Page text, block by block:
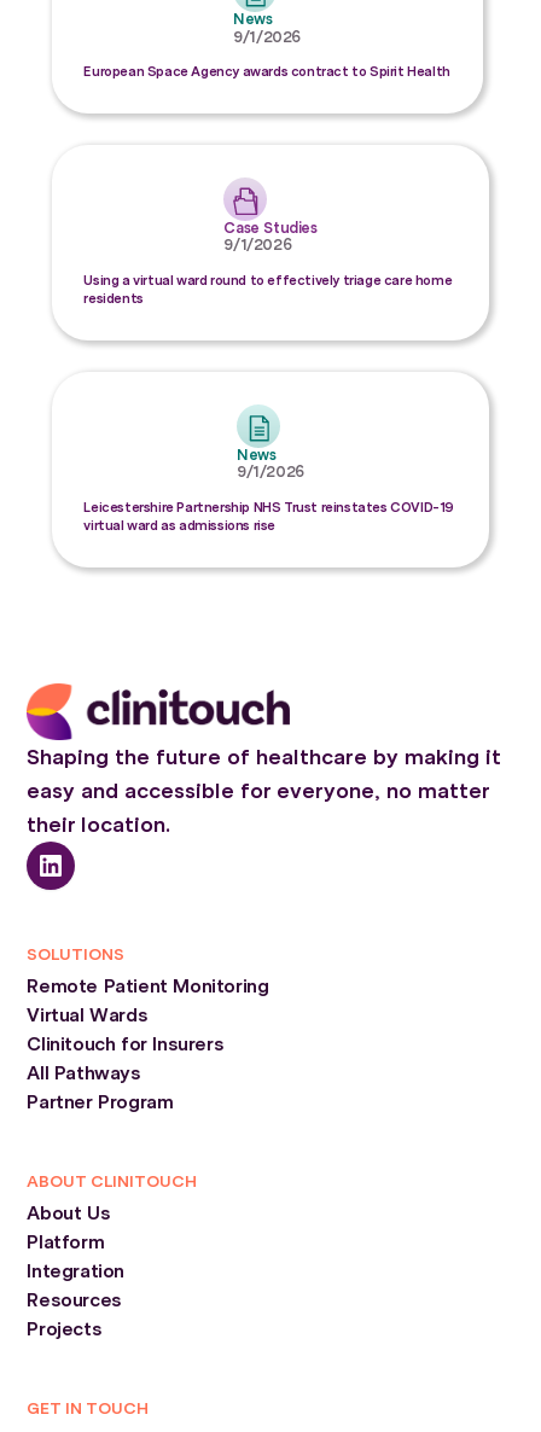
News
9/1/2026
European Space Agency awards contract to Spirit Health
Case Studies
9/1/2026
Using a virtual ward round to effectively triage care home
residents
News
9/1/2026
Leicestershire Partnership NHS Trust reinstates COVID-19
virtual ward as admissions rise
Shaping the future of healthcare by making it
easy and accessible for everyone, no matter
their location.
SOLUTIONS
Remote Patient Monitoring
Virtual Wards
Clinitouch for Insurers
All Pathways
Partner Program
ABOUT CLINITOUCH
About Us
Platform
Integration
Resources
Projects
GET IN TOUCH